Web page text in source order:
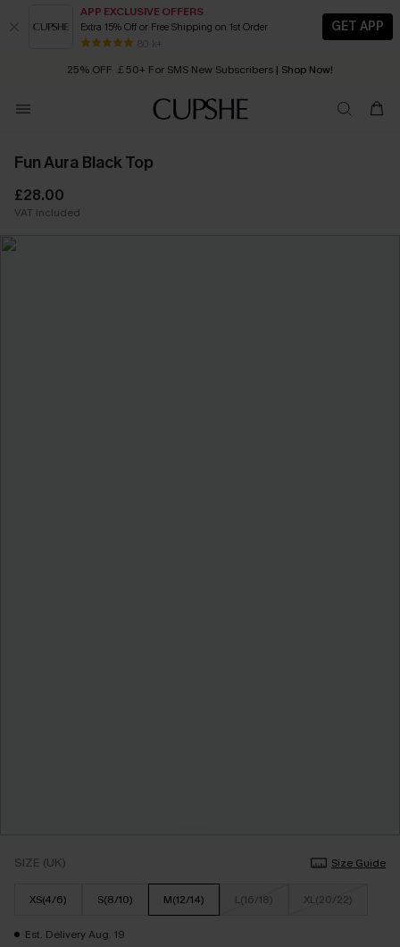
APP EXCLUSIVE OFFERS
Extra 15% Off or Free Shipping on 1st Order
80 k+
GET APP
Early Autumn Fashion: Fresh Pieces For Now, Next and Later
25% OFF ￡50+ For SMS New Subscribers | Shop Now!
Order today, receive in 2 - 3 working days
Fun Aura Black Top
£28.00
VAT Included
SIZE (UK) Size Guide
XS(4/6) S(8/10) M(12/14) L(16/18) XL(20/22)
Est. Delivery Aug. 19